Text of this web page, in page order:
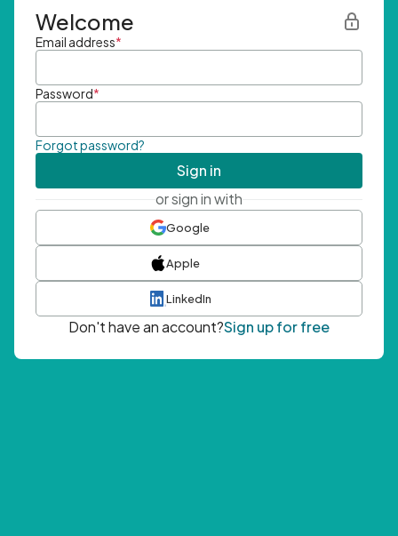
Welcome
Email address*
Password*
Forgot password?
Sign in
or sign in with
Google
Apple
LinkedIn
Don't have an account?Sign up for free